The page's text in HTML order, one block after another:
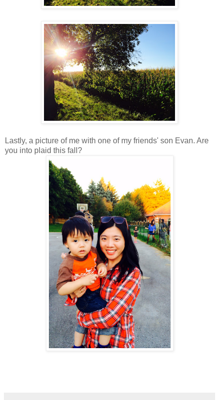
Lastly, a picture of me with one of my friends' son Evan. Are
you into plaid this fall?